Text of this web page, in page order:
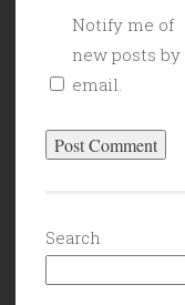
Notify me of
new posts by
email.
Search